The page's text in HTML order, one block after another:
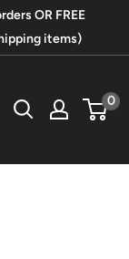
OR FREE
items)
0